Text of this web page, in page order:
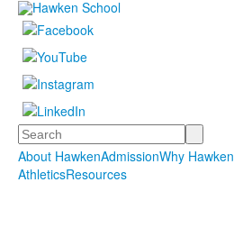
Search
About HawkenAdmissionWhy Hawken
AthleticsResources